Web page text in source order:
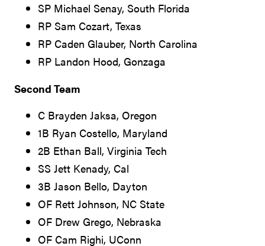
SP Michael Senay, South Florida
RP Sam Cozart, Texas
RP Caden Glauber, North Carolina
RP Landon Hood, Gonzaga
Second Team
C Brayden Jaksa, Oregon
1B Ryan Costello, Maryland
2B Ethan Ball, Virginia Tech
SS Jett Kenady, Cal
3B Jason Bello, Dayton
OF Rett Johnson, NC State
OF Drew Grego, Nebraska
OF Cam Righi, UConn